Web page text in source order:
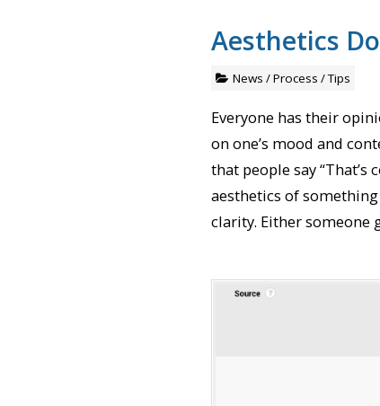
Aesthetics
News /Process /Tips
Everyone has their
on one’s mood and
that people say “That’s
aesthetics of
clarity. Either someone